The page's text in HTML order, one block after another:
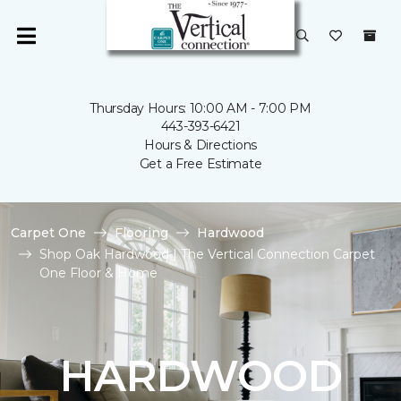
Thursday Hours: 10:00 AM - 7:00 PM
443-393-6421
Hours & Directions
Get a Free Estimate
Carpet One Flooring
Hardwood
Shop Oak Hardwood | The Vertical Connection Carpet
One Floor & Home
HARDWOOD